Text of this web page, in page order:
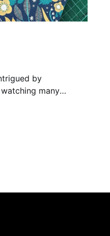
by
many
how to stitch